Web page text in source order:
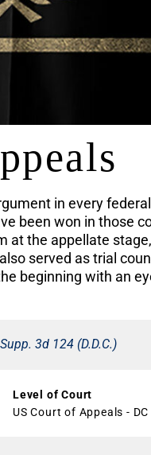
in every
been won in those
at the appellate
served as trial
beginning with an
3d 124 (D.D.C.)
Level of Court
US Court of Appeals -